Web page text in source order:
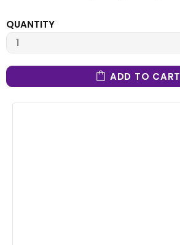
QUANTITY
ADD TO CART